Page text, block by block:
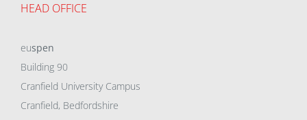
HEAD OFFICE
euspen
Building 90
Cranfield University Campus
Cranfield, Bedfordshire